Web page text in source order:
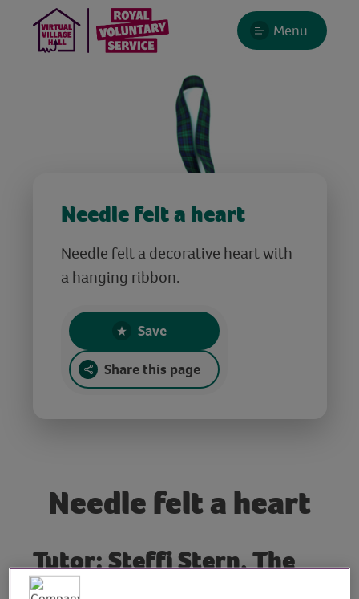
Menu
Needle felt a heart
Needle felt a decorative heart with
a hanging ribbon.
Save
Share this page
Needle felt a heart
Tutor: Steffi Stern, The
Makerss